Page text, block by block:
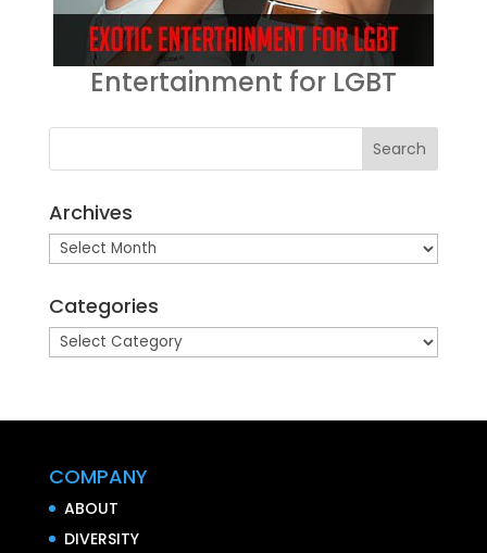
Entertainment for LGBT
Archives
Archives
Categories
Categories
COMPANY
ABOUT
DIVERSITY